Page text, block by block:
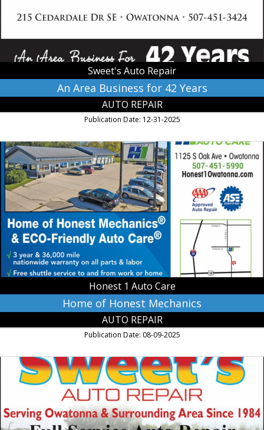
Auto
Owatonna,
Sweet's Auto Repair
An Area Business for 42 Years
AUTO REPAIR
Publication Date: 12-31-2025
Home
of
Honest
Mechanics,
Honest
Auto
Care,
Owatonna,
MN
Honest 1 Auto Care
Home of Honest Mechanics
AUTO REPAIR
Publication Date: 08-09-2025
Service
Auto
Sweet's
Auto